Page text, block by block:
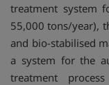
treatment system
55,000 tons/year),
and bio-stabilised
a system for the
treatment